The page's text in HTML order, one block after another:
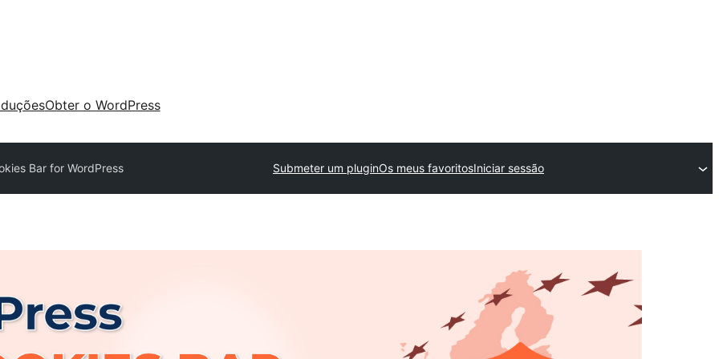
Obter o WordPress
Bar for WordPress Submeter um pluginOs meus favoritosIniciar sessão